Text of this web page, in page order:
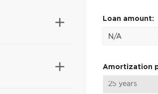
Loan amount:
Amortization